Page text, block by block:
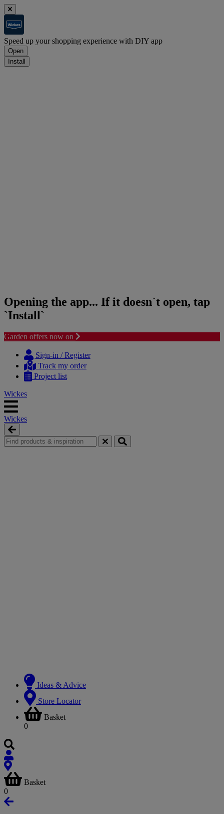
Speed up your shopping experience with DIY app
Open
Install
Opening the app... If it doesn`t open, tap
`Install`
Garden offers now on
content
navigation
Sign-in / Register
Track my order
Project list
Wickes
Wickes
Ideas & Advice
Store Locator
Basket
0
Basket
0